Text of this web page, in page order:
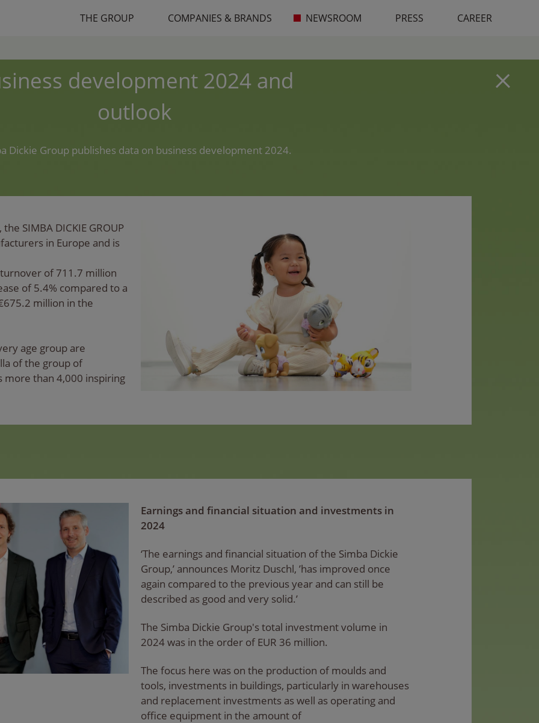
THE GROUP COMPANIES & BRANDS NEWSROOM PRESS CAREER
development 2024 and
outlook
Dickie Group publishes data on business development 2024.
SIMBA DICKIE GROUP
in Europe and is
of 711.7 million
of 5.4% compared to a
million in the
age group are
of the group of
more than 4,000 inspiring
Earnings and financial situation and investments in
2024
‘The earnings and financial situation of the Simba Dickie
Group,’ announces Moritz Duschl, ’has improved once
again compared to the previous year and can still be
described as good and very solid.’
The Simba Dickie Group's total investment volume in
2024 was in the order of EUR 36 million.
The focus here was on the production of moulds and
tools, investments in buildings, particularly in warehouses
and replacement investments as well as operating and
office equipment in the amount of